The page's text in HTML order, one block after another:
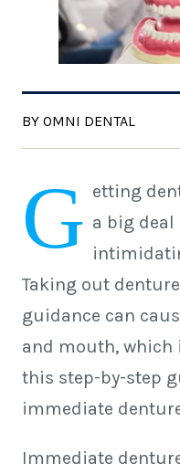
BY OMNI DENTAL
G etting
a big deal
Taking out
guidance can
and mouth, which
this step-by-step
immediate
Immediate